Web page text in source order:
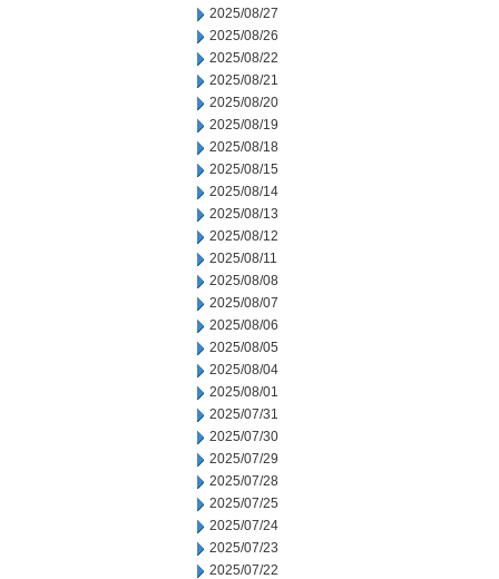
2025/08/27
2025/08/26
2025/08/22
2025/08/21
2025/08/20
2025/08/19
2025/08/18
2025/08/15
2025/08/14
2025/08/13
2025/08/12
2025/08/11
2025/08/08
2025/08/07
2025/08/06
2025/08/05
2025/08/04
2025/08/01
2025/07/31
2025/07/30
2025/07/29
2025/07/28
2025/07/25
2025/07/24
2025/07/23
2025/07/22